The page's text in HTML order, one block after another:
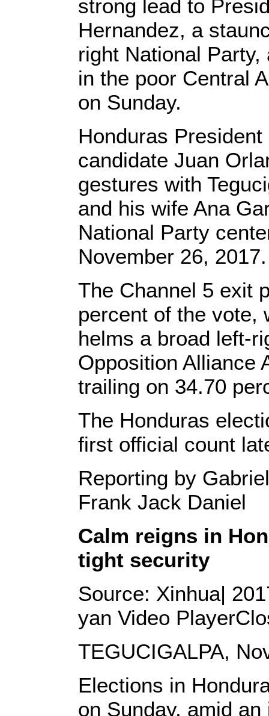
strong lead to
Hernandez, a
right National
in the poor Central
on Sunday.
Honduras
candidate Juan
gestures with
and his wife Ana
National Party
November 26,
The Channel 5 exit
percent of the vote,
helms a broad left-
Opposition Alliance
trailing on 34.70
The Honduras
first official count
Reporting by
Frank Jack Daniel
Calm reigns in
tight security
Source: Xinhua|
yan Video
TEGUCIGALPA,
Elections in
on Sunday, amid